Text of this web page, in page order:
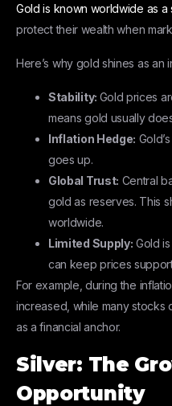
Gold is known worldwide as a
protect their wealth when
Here’s why gold shines as an
Stability: Gold prices
means gold usually
Inflation Hedge:
goes up.
Global Trust: Central
gold as reserves. This
worldwide.
Limited Supply: Gold
can keep prices
For example, during the
increased, while many stocks
as a financial anchor.
Silver: The
Opportunity